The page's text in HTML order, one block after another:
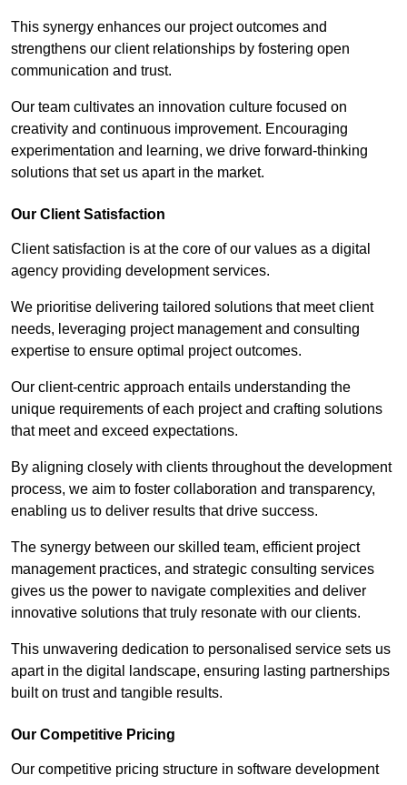
This synergy enhances our project outcomes and
strengthens our client relationships by fostering open
communication and trust.
Our team cultivates an innovation culture focused on
creativity and continuous improvement. Encouraging
experimentation and learning, we drive forward-thinking
solutions that set us apart in the market.
Our Client Satisfaction
Client satisfaction is at the core of our values as a digital
agency providing development services.
We prioritise delivering tailored solutions that meet client
needs, leveraging project management and consulting
expertise to ensure optimal project outcomes.
Our client-centric approach entails understanding the
unique requirements of each project and crafting solutions
that meet and exceed expectations.
By aligning closely with clients throughout the development
process, we aim to foster collaboration and transparency,
enabling us to deliver results that drive success.
The synergy between our skilled team, efficient project
management practices, and strategic consulting services
gives us the power to navigate complexities and deliver
innovative solutions that truly resonate with our clients.
This unwavering dedication to personalised service sets us
apart in the digital landscape, ensuring lasting partnerships
built on trust and tangible results.
Our Competitive Pricing
Our competitive pricing structure in software development